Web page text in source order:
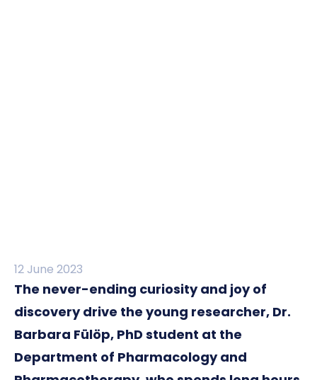
12 June 2023
The never-ending curiosity and joy of
discovery drive the young researcher, Dr.
Barbara Fülöp, PhD student at the
Department of Pharmacology and